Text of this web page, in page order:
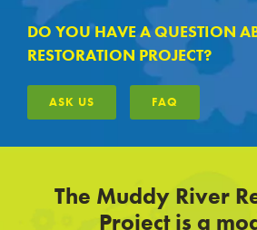
DO YOU HAVE A QUESTION
RESTORATION PROJECT?
ASK US FAQ
The Muddy River
Project is a